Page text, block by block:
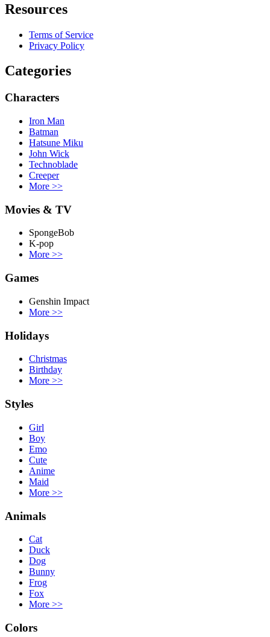
Resources
Terms of Service
Privacy Policy
Categories
Characters
Iron Man
Batman
Hatsune Miku
John Wick
Technoblade
Creeper
More >>
Movies & TV
SpongeBob
K-pop
More >>
Games
Genshin Impact
More >>
Holidays
Christmas
Birthday
More >>
Styles
Girl
Boy
Emo
Cute
Anime
Maid
More >>
Animals
Cat
Duck
Dog
Bunny
Frog
Fox
More >>
Colors